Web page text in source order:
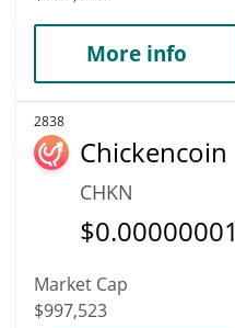
More info
2838
Chickencoin
CHKN
$0.00000001
Market Cap
$997,523